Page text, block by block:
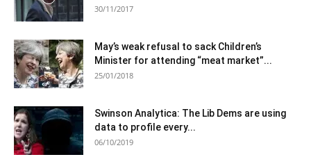
30/11/2017
May’s weak refusal to sack Children’s
Minister for attending “meat market”...
25/01/2018
Swinson Analytica: The Lib Dems are using
data to profile every...
06/10/2019